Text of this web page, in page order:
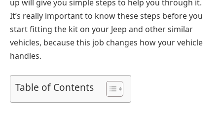
up will give you simple steps to help you through it.
It’s really important to know these steps before you
start fitting the kit on your Jeep and other similar
vehicles, because this job changes how your vehicle
handles.
Table of Contents